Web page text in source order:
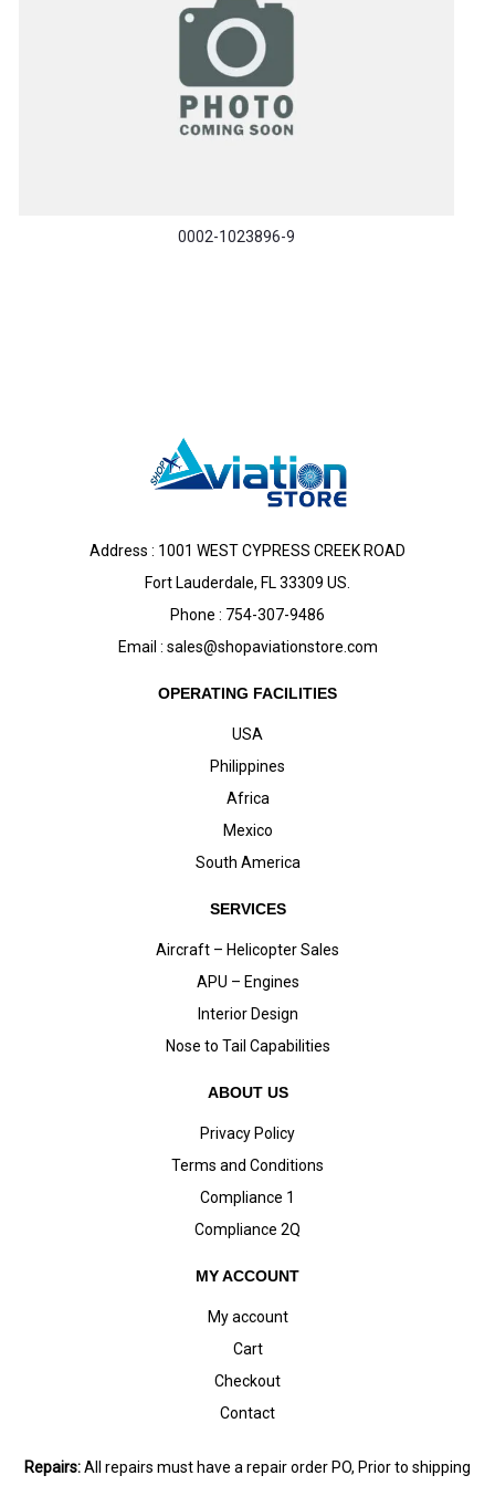
0002-1023896-9
Address : 1001 WEST CYPRESS CREEK ROAD
Fort Lauderdale, FL 33309 US.
Phone : 754-307-9486
Email : sales@shopaviationstore.com
OPERATING FACILITIES
USA
Philippines
Africa
Mexico
South America
SERVICES
Aircraft – Helicopter Sales
APU – Engines
Interior Design
Nose to Tail Capabilities
ABOUT US
Privacy Policy
Terms and Conditions
Compliance 1
Compliance 2Q
MY ACCOUNT
My account
Cart
Checkout
Contact
Repairs:All repairs must have a repair order PO, Prior to shipping